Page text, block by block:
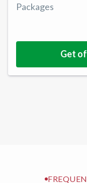
Packages
Get